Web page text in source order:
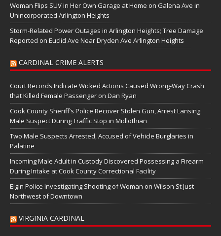
Woman Flips SUV in Her Own Garage at Home on Galena Ave in
Unincorporated Arlington Heights
Storm-Related Power Outages in Arlington Heights; Tree Damage
Reported on Euclid Ave Near Dryden Ave Arlington Heights
CARDINAL CRIME ALERTS
Court Records Indicate Wicked Actions Caused Wrong-Way Crash
that Killed Female Passenger on Dan Ryan
Cook County Sheriff’s Police Recover Stolen Gun, Arrest Lansing
Male Suspect During Traffic Stop in Midlothian
Two Male Suspects Arrested, Accused of Vehicle Burglaries in
Palatine
Incoming Male Adult in Custody Discovered Possessing a Firearm
During Intake at Cook County Correctional Facility
Elgin Police Investigating Shooting of Woman on Wilson St Just
Northwest of Downtown
VIRGINIA CARDINAL